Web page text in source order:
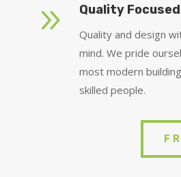
9 Quality Focused
Quality and design
mind. We pride
most modern
skilled people.